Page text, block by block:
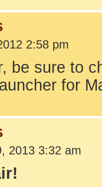
2:58 pm
be sure to
for
2013 3:32 am